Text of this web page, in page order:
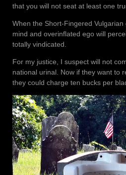
that you will not seat at least one
When the Short-Fingered
mind and overinflated ego will
totally vindicated.
For my justice, I suspect will not
national urinal. Now if they want to
they could charge ten bucks per